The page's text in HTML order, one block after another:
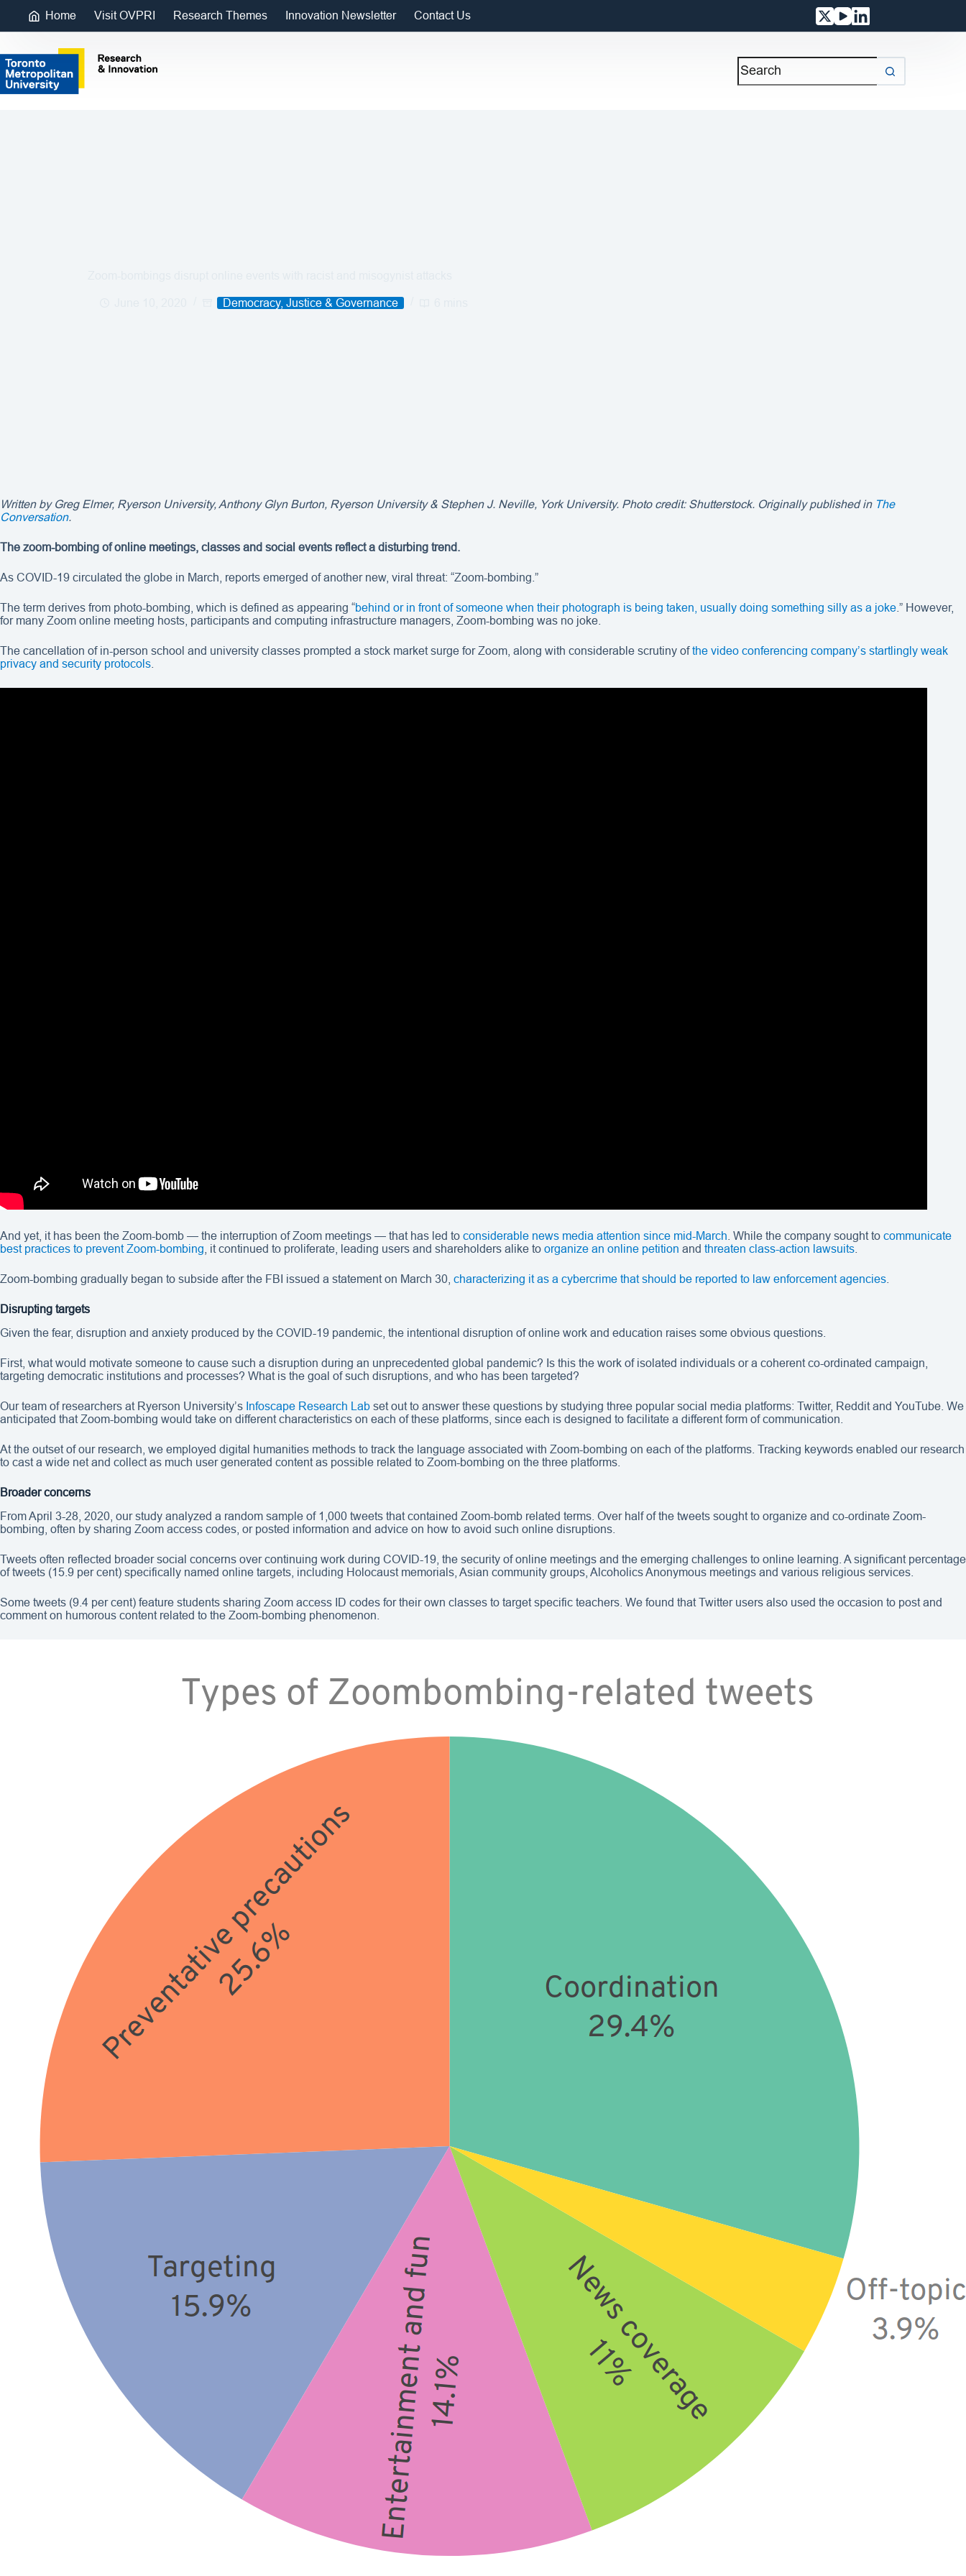
Home Visit OVPRI Research Themes Innovation Newsletter Contact Us
Democracy, Justice & Governance
Written by Greg Elmer, Ryerson University, Anthony Glyn Burton, Ryerson University & Stephen J. Neville, York University. Photo credit: Shutterstock. Originally published in The
Conversation.
The zoom-bombing of online meetings, classes and social events reflect a disturbing trend.
As COVID-19 circulated the globe in March, reports emerged of another new, viral threat: “Zoom-bombing.”
The term derives from photo-bombing, which is defined as appearing “behind or in front of someone when their photograph is being taken, usually doing something silly as a joke .” However,
for many Zoom online meeting hosts, participants and computing infrastructure managers, Zoom-bombing was no joke.
The cancellation of in-person school and university classes prompted a stock market surge for Zoom, along with considerable scrutiny ofthe video conferencing company’s startlingly weak
privacy and security protocols
And yet, it has been the Zoom-bomb — the interruption of Zoom meetings — that has led to considerable news media attention since mid-March . While the company sought to communicate
best practices to prevent Zoom-bombing , it continued to proliferate, leading users and shareholders alike to organize an online petition and threaten class-action lawsuits
Zoom-bombing gradually began to subside after the FBI issued a statement on March 30, characterizing it as a cybercrime that should be reported to law enforcement agencies
Disrupting targets
Given the fear, disruption and anxiety produced by the COVID-19 pandemic, the intentional disruption of online work and education raises some obvious questions.
First, what would motivate someone to cause such a disruption during an unprecedented global pandemic? Is this the work of isolated individuals or a coherent co-ordinated campaign,
targeting democratic institutions and processes? What is the goal of such disruptions, and who has been targeted?
Our team of researchers at Ryerson University’s Infoscape Research Lab set out to answer these questions by studying three popular social media platforms: Twitter, Reddit and YouTube. We
anticipated that Zoom-bombing would take on different characteristics on each of these platforms, since each is designed to facilitate a different form of communication.
At the outset of our research, we employed digital humanities methods to track the language associated with Zoom-bombing on each of the platforms. Tracking keywords enabled our research
to cast a wide net and collect as much user generated content as possible related to Zoom-bombing on the three platforms.
Broader concerns
From April 3-28, 2020, our study analyzed a random sample of 1,000 tweets that contained Zoom-bomb related terms. Over half of the tweets sought to organize and co-ordinate Zoom-
bombing, often by sharing Zoom access codes, or posted information and advice on how to avoid such online disruptions.
Tweets often reflected broader social concerns over continuing work during COVID-19, the security of online meetings and the emerging challenges to online learning. A significant percentage
of tweets (15.9 per cent) specifically named online targets, including Holocaust memorials, Asian community groups, Alcoholics Anonymous meetings and various religious services.
Some tweets (9.4 per cent) feature students sharing Zoom access ID codes for their own classes to target specific teachers. We found that Twitter users also used the occasion to post and
comment on humorous content related to the Zoom-bombing phenomenon.